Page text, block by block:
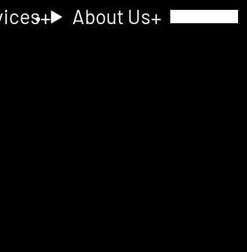
About Us Toggle